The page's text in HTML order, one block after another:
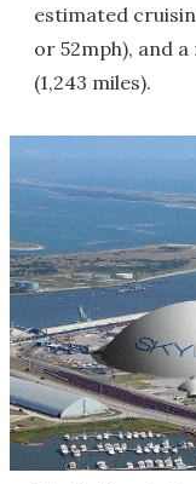
estimated
or 52mph), and
(1,243 miles).